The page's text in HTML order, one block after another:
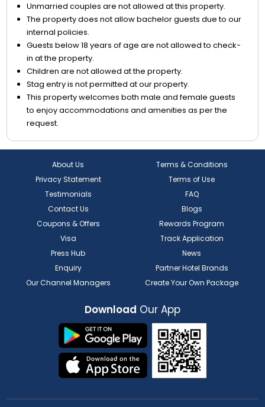
Unmarried couples are not allowed at this property.
The property does not allow bachelor guests due to our
internal policies.
Guests below 18 years of age are not allowed to check-
in at the property.
Children are not allowed at the property.
Stag entry is not permitted at our property.
This property welcomes both male and female guests
to enjoy accommodations and amenities as per the
request.
About Us
Terms & Conditions
Privacy Statement
Terms of Use
Testimonials
FAQ
Contact Us
Blogs
Coupons & Offers
Rewards Program
Visa
Track Application
Press Hub
News
Enquiry
Partner Hotel Brands
Our Channel Managers
Create Your Own Package
Download Our App